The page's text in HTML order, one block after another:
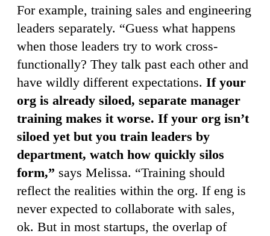
For example, training sales and engineering
leaders separately. “Guess what happens
when those leaders try to work cross-
functionally? They talk past each other and
have wildly different expectations. If your
org is already siloed, separate manager
training makes it worse. If your org isn’t
siloed yet but you train leaders by
department, watch how quickly silos
form,” says Melissa. “Training should
reflect the realities within the org. If eng is
never expected to collaborate with sales,
ok. But in most startups, the overlap of